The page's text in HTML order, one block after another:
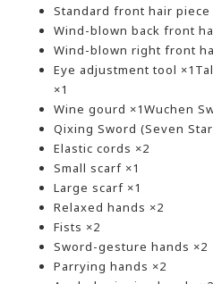
Standard front hair piece
Wind-blown back front
Wind-blown right front
Eye adjustment tool
×1
Wine gourd ×1Wuchen
Qixing Sword (Seven
Elastic cords ×2
Small scarf ×1
Large scarf ×1
Relaxed hands ×2
Fists ×2
Sword-gesture hands ×2
Parrying hands ×2